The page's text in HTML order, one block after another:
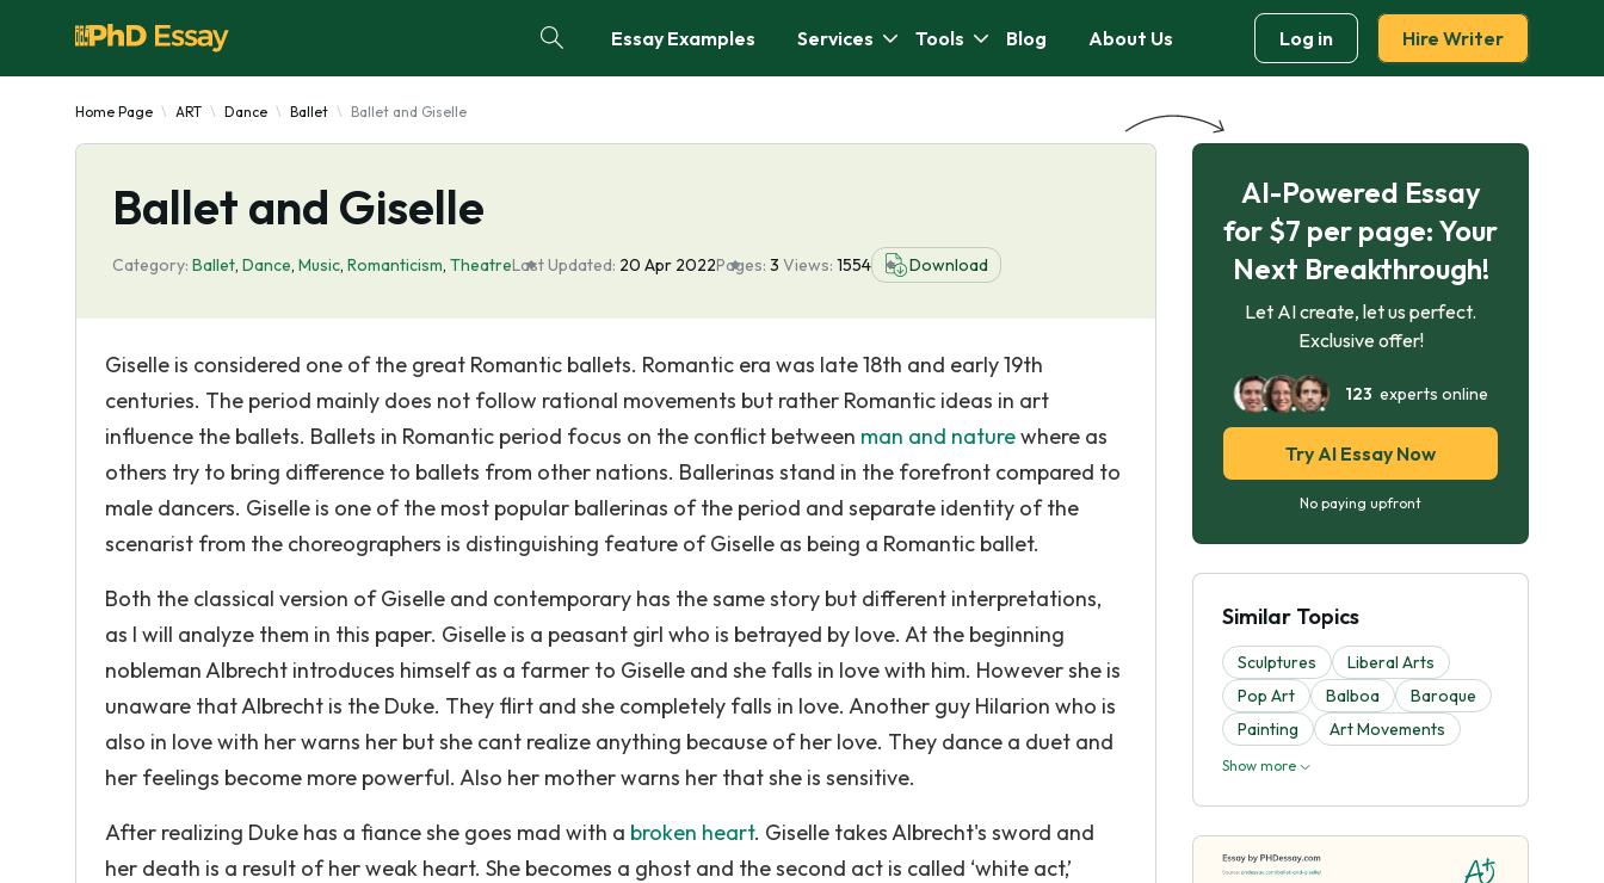
Essay Examples Services Tools Blog About Us Log in Hire Writer
Home Page ART Dance Ballet Ballet and Giselle
Ballet and Giselle
Category: Ballet, Dance, Music, Romanticism, TheatreLast Updated: 20 Apr 2022Pages: 3 Views: 1554 Download
Giselle is considered one of the great Romantic ballets. Romantic era was late 18th and early 19th
centuries. The period mainly does not follow rational movements but rather Romantic ideas in art
influence the ballets. Ballets in Romantic period focus on the conflict between man and naturewhere as
others try to bring difference to ballets from other nations. Ballerinas stand in the forefront compared to
male dancers. Giselle is one of the most popular ballerinas of the period and separate identity of the
scenarist from the choreographers is distinguishing feature of Giselle as being a Romantic ballet.
Both the classical version of Giselle and contemporary has the same story but different interpretations,
as I will analyze them in this paper. Giselle is a peasant girl who is betrayed by love. At the beginning
nobleman Albrecht introduces himself as a farmer to Giselle and she falls in love with him. However she is
unaware that Albrecht is the Duke. They flirt and she completely falls in love. Another guy Hilarion who is
also in love with her warns her but she cant realize anything because of her love. They dance a duet and
her feelings become more powerful. Also her mother warns her that she is sensitive.
After realizing Duke has a fiance she goes mad with a broken heart. Giselle takes Albrecht's sword and
her death is a result of her weak heart. She becomes a ghost and the second act is called ‘white act,’
AI-Powered Essay
for $7 per page: Your
Next Breakthrough!
Let AI create, let us perfect.
Exclusive offer!
123 experts online
Try AI Essay Now
No paying upfront
Similar Topics
Sculptures
Liberal Arts
Pop Art
Balboa
Baroque
Painting
Art Movements
Show more